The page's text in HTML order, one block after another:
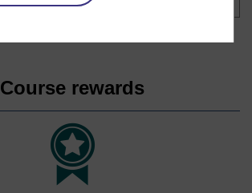
Course rewards